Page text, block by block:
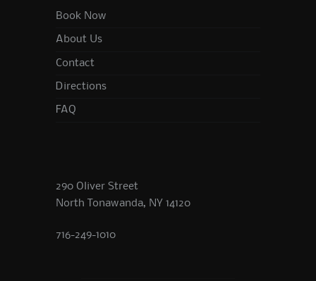
Book Now
About Us
Contact
Directions
FAQ
290 Oliver Street
North Tonawanda, NY 14120
716-249-1010